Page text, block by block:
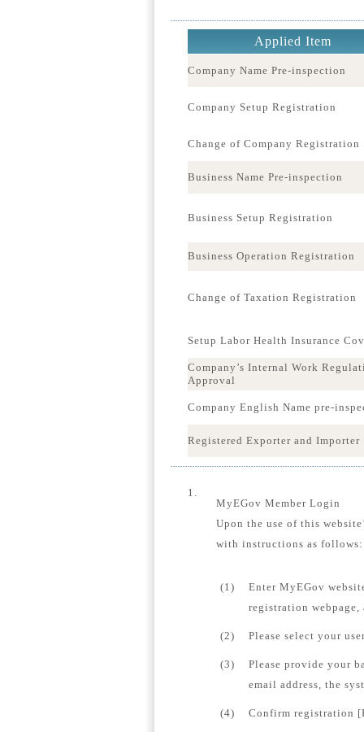
Applied Item
Company Name Pre-inspection
Company Setup Registration
Change of Company Registration
Business Name Pre-inspection
Business Setup Registration
Business Operation Registration
Change of Taxation Registration
Setup Labor Health Insurance
Company’s Internal Work
Approval
Company English Name pre-
Registered Exporter and Importer
1.
MyEGov Member Login
Upon the use of this
with instructions as follows:
(1)
Enter MyEGov
registration
(2) Please select your
(3)
Please provide your
email address, the
(4) Confirm registration